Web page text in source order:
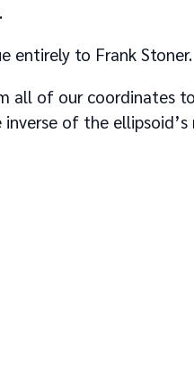
entirely to Frank Stoner.
all of our coordinates
of the